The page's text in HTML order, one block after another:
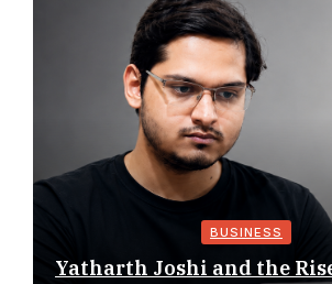
BUSINESS
Yatharth Joshi and the